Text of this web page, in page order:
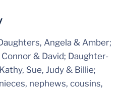
Angela & Amber;
& David; Daughter-
Sue, Judy & Billie;
nephews, cousins,